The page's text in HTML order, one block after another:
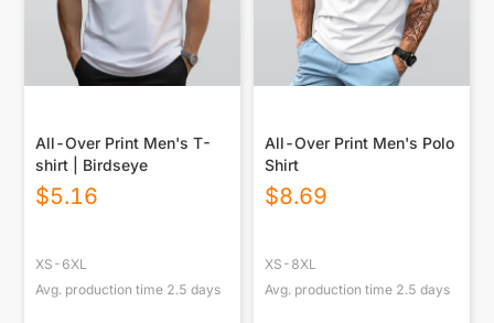
All-Over Print Men's T-
shirt | Birdseye
$5.16
XS-6XL
Avg. production time 2.5 days
All-Over Print Men's Polo
Shirt
$8.69
XS-8XL
Avg. production time 2.5 days